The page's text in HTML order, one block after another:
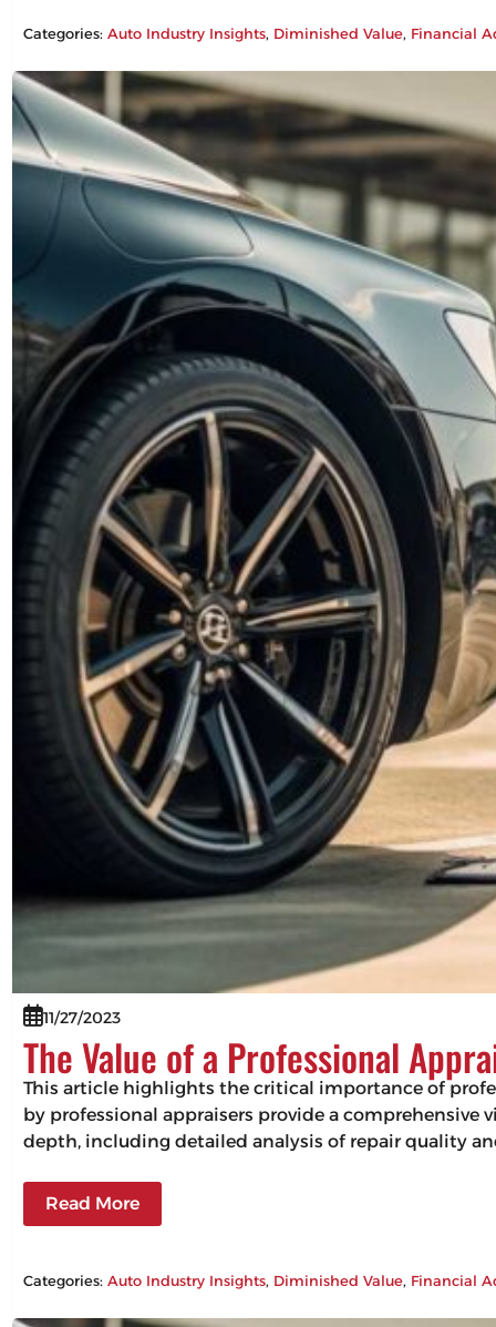
Categories:Auto Industry Insights, Diminished Value, Financial
11/27/2023
The Value of a Professional
This article highlights the critical importance of
by professional appraisers provide a comprehensive
depth, including detailed analysis of repair quality
Read More
Categories:Auto Industry Insights, Diminished Value, Financial